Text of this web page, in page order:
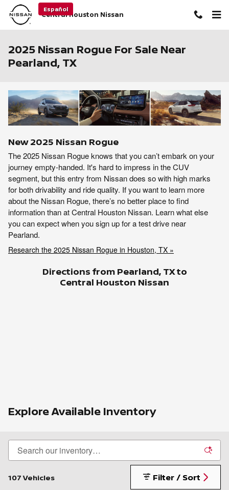
Skip to main content
Central Houston Nissan
Español
2025 Nissan Rogue For Sale Near
Pearland, TX
New2025 Nissan Rogue
The 2025 Nissan Rogue knows that you can’t embark on your
journey empty-handed. It's hard to impress in the CUV
segment, but this entry from Nissan does so with high marks
for both drivability and ride quality. If you want to learn more
about the Nissan Rogue, there’s no better place to find
information than at Central Houston Nissan. Learn what else
you can expect when you sign up for a test drive near
Pearland.
Research the 2025 Nissan Rogue in Houston, TX »
Directions from Pearland, TX to
Central Houston Nissan
Explore Available Inventory
107 Vehicles Filter / Sort